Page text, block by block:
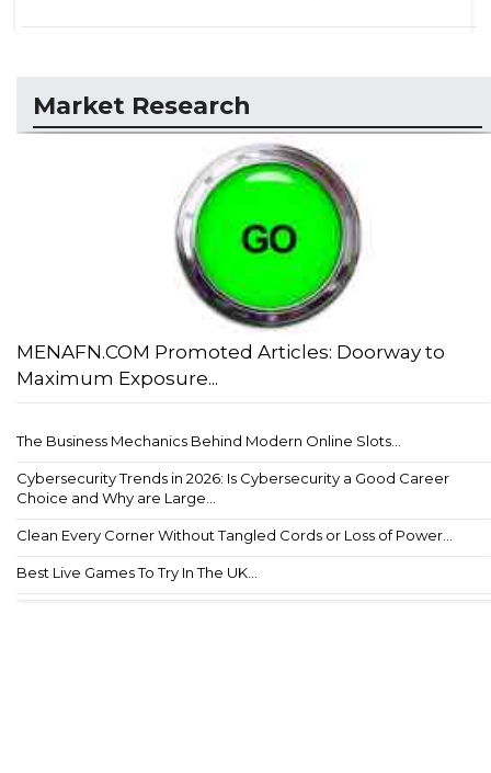
Market Research
MENAFN.COM Promoted Articles: Doorway to
Maximum Exposure...
The Business Mechanics Behind Modern Online Slots...
Cybersecurity Trends in 2026: Is Cybersecurity a Good Career
Choice and Why are Large...
Clean Every Corner Without Tangled Cords or Loss of Power...
Best Live Games To Try In The UK...